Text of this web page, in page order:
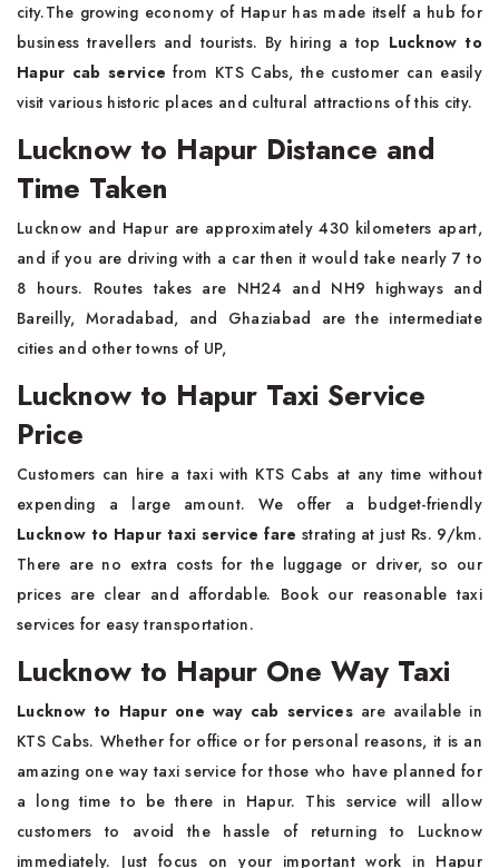
city.The growing economy of Hapur has made itself a hub for
business travellers and tourists. By hiring a top Lucknow to
Hapur cab service from KTS Cabs, the customer can easily
visit various historic places and cultural attractions of this city.
Lucknow to Hapur Distance and
Time Taken
Lucknow and Hapur are approximately 430 kilometers apart,
and if you are driving with a car then it would take nearly 7 to
8 hours. Routes takes are NH24 and NH9 highways and
Bareilly, Moradabad, and Ghaziabad are the intermediate
cities and other towns of UP,
Lucknow to Hapur Taxi Service
Price
Customers can hire a taxi with KTS Cabs at any time without
expending a large amount. We offer a budget-friendly
Lucknow to Hapur taxi service fare strating at just Rs. 9/km.
There are no extra costs for the luggage or driver, so our
prices are clear and affordable. Book our reasonable taxi
services for easy transportation.
Lucknow to Hapur One Way Taxi
Lucknow to Hapur one way cab servicesare available in
KTS Cabs. Whether for office or for personal reasons, it is an
amazing one way taxi service for those who have planned for
a long time to be there in Hapur. This service will allow
customers to avoid the hassle of returning to Lucknow
immediately. Just focus on your important work in Hapur